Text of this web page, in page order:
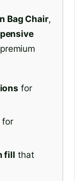
Bag Chair,
for
for
fill that